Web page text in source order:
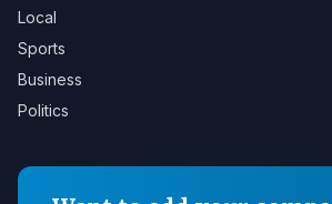
Local
Sports
Business
Politics